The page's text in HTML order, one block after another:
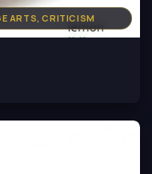
ARTS, CRITICISM